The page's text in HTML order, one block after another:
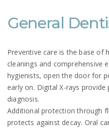
General
Preventive care is the base of
cleanings and comprehensive
hygienists, open the door for
early on. Digital X-rays
diagnosis.
Additional protection through
protects against decay. Oral